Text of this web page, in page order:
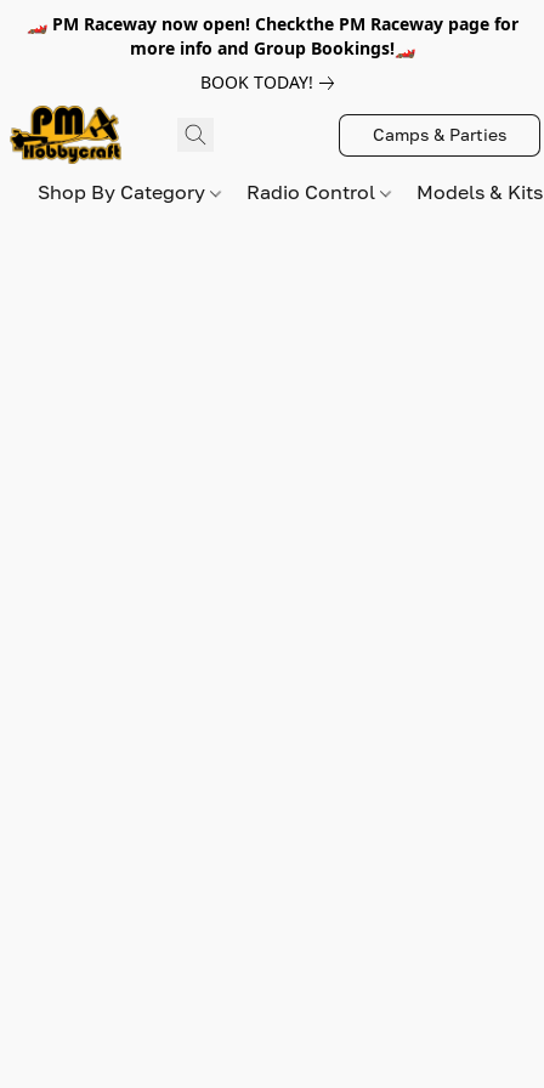
🏎️ PM Raceway now open! Checkthe PM Raceway page for
more info and Group Bookings!🏎️
BOOK TODAY!
Camps & Parties
Shop By Category Radio Control Models &